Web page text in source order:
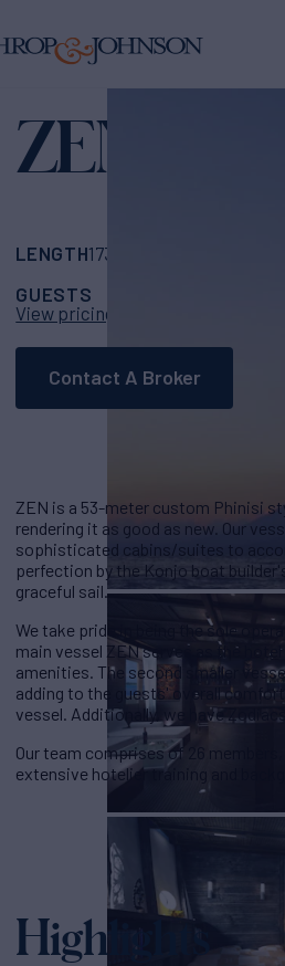
ZEN
LENGTH173'
GUESTS
View pricing details
Contact A Broker
ZEN is a 53-meter custom Phinisi
rendering it as good as new. Our
sophisticated cabins/suites to
perfection by the Konjo boat
graceful sail.
We take pride in being the sole
main vessel ZEN serves as the
amenities. The second smaller
adding to the guests' overall
vessel. Additionally, we have
Our team comprises of 26
extensive hotelier training and
Highlights